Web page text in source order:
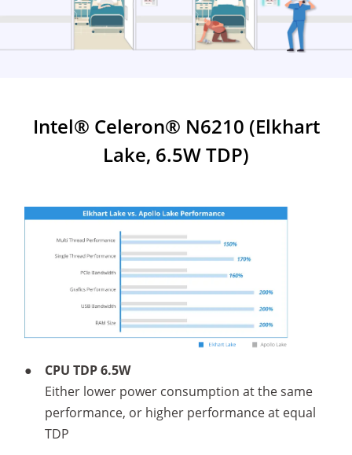
Intel® Celeron® N6210 (Elkhart
Lake, 6.5W TDP)
●
CPU TDP 6.5W
Either lower power consumption at the same
performance, or higher performance at equal
TDP